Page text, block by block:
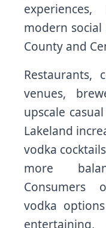
modern
County and
Restaurants,
venues,
upscale
Lakeland
vodka
more
Consumers
vodka